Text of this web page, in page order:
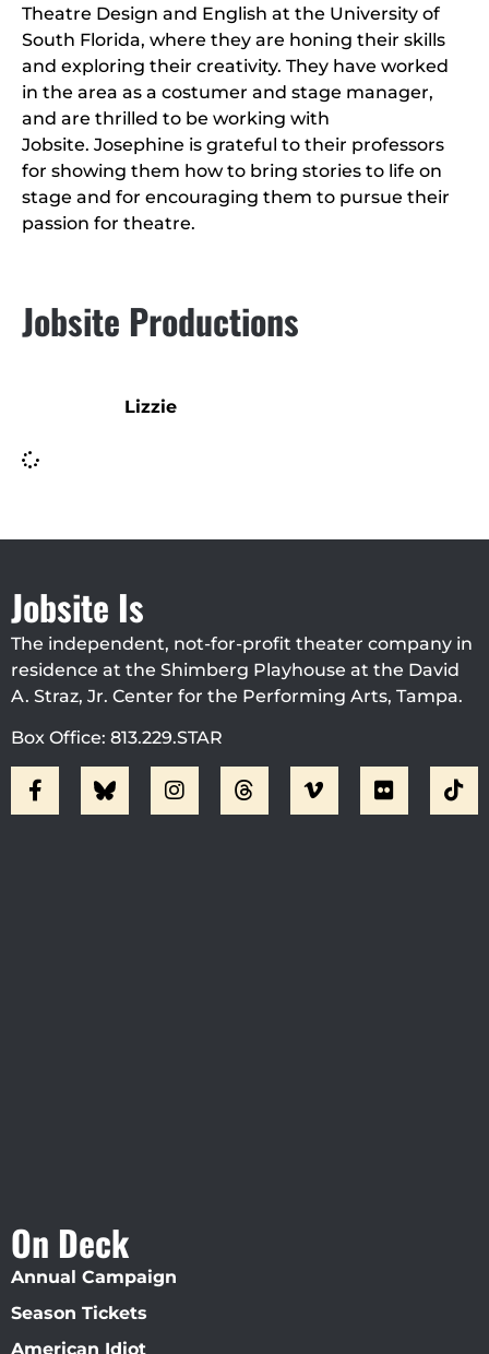
Theatre Design and English at the University of
South Florida, where they are honing their skills
and exploring their creativity. They have worked
in the area as a costumer and stage manager,
and are thrilled to be working with
Jobsite. Josephine is grateful to their professors
for showing them how to bring stories to life on
stage and for encouraging them to pursue their
passion for theatre.
Jobsite Productions
Lizzie
Jobsite Is
The independent, not-for-profit theater company in
residence at the Shimberg Playhouse at the David
A. Straz, Jr. Center for the Performing Arts, Tampa.
Box Office: 813.229.STAR
On Deck
Annual Campaign
Season Tickets
American Idiot